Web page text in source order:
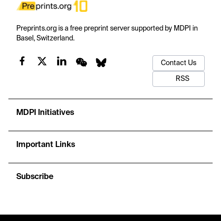
Preprints.org is a free preprint server supported by MDPI in
Basel, Switzerland.
Contact Us
RSS
MDPI Initiatives
Important Links
Subscribe